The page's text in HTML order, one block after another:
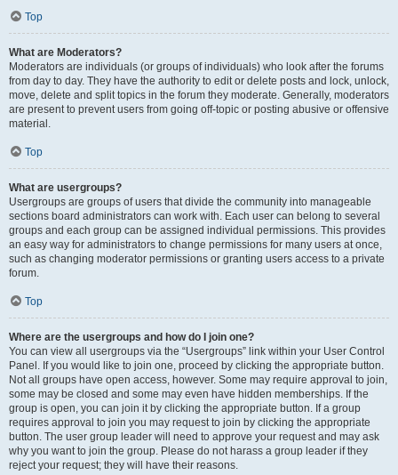
Top
What are Moderators?
Moderators are individuals (or groups of individuals) who look after the forums
from day to day. They have the authority to edit or delete posts and lock, unlock,
move, delete and split topics in the forum they moderate. Generally, moderators
are present to prevent users from going off-topic or posting abusive or offensive
material.
Top
What are usergroups?
Usergroups are groups of users that divide the community into manageable
sections board administrators can work with. Each user can belong to several
groups and each group can be assigned individual permissions. This provides
an easy way for administrators to change permissions for many users at once,
such as changing moderator permissions or granting users access to a private
forum.
Top
Where are the usergroups and how do I join one?
You can view all usergroups via the “Usergroups” link within your User Control
Panel. If you would like to join one, proceed by clicking the appropriate button.
Not all groups have open access, however. Some may require approval to join,
some may be closed and some may even have hidden memberships. If the
group is open, you can join it by clicking the appropriate button. If a group
requires approval to join you may request to join by clicking the appropriate
button. The user group leader will need to approve your request and may ask
why you want to join the group. Please do not harass a group leader if they
reject your request; they will have their reasons.